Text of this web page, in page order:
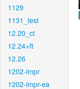
1129
1131_test
12.20_ct
12.24+ft
12.26
1202-impr
1202-impr-ea